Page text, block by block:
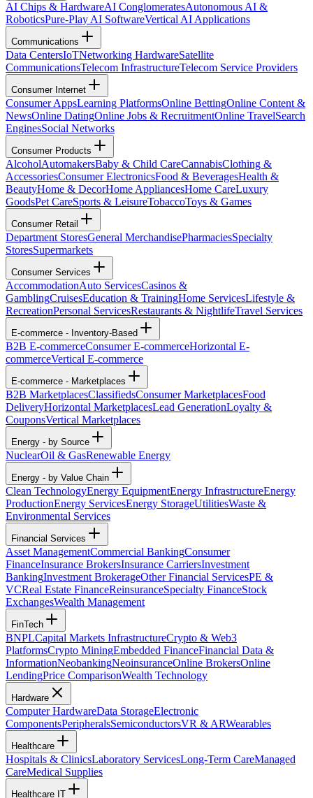
AI Chips & HardwareAI ConglomeratesAutonomous AI &
RoboticsPure-Play AI SoftwareVertical AI Applications
Communications
Data CentersIoTNetworking HardwareSatellite
CommunicationsTelecom InfrastructureTelecom Service Providers
Consumer Internet
Consumer AppsLearning PlatformsOnline BettingOnline Content &
NewsOnline DatingOnline Jobs & RecruitmentOnline TravelSearch
EnginesSocial Networks
Consumer Products
AlcoholAutomakersBaby & Child CareCannabisClothing &
AccessoriesConsumer ElectronicsFood & BeveragesHealth &
BeautyHome & DecorHome AppliancesHome CareLuxury
GoodsPet CareSports & LeisureTobaccoToys & Games
Consumer Retail
Department StoresGeneral MerchandisePharmaciesSpecialty
StoresSupermarkets
Consumer Services
AccommodationAuto ServicesCasinos &
GamblingCruisesEducation & TrainingHome ServicesLifestyle &
RecreationPersonal ServicesRestaurants & NightlifeTravel Services
E-commerce - Inventory-Based
B2B E-commerceConsumer E-commerceHorizontal E-
commerceVertical E-commerce
E-commerce - Marketplaces
B2B MarketplacesClassifiedsConsumer MarketplacesFood
DeliveryHorizontal MarketplacesLead GenerationLoyalty &
CouponsVertical Marketplaces
Energy - by Source
NuclearOil & GasRenewable Energy
Energy - by Value Chain
Clean TechnologyEnergy EquipmentEnergy InfrastructureEnergy
ProductionEnergy ServicesEnergy StorageUtilitiesWaste &
Environmental Services
Financial Services
Asset ManagementCommercial BankingConsumer
FinanceInsurance BrokersInsurance CarriersInvestment
BankingInvestment BrokerageOther Financial ServicesPE &
VCReal Estate FinanceReinsuranceSpecialty FinanceStock
ExchangesWealth Management
FinTech
BNPLCapital Markets InfrastructureCrypto & Web3
PlatformsCrypto MiningEmbedded FinanceFinancial Data &
InformationNeobankingNeoinsuranceOnline BrokersOnline
LendingPrice ComparisonWealth Technology
Hardware
Computer HardwareData StorageElectronic
ComponentsPeripheralsSemiconductorsVR & ARWearables
Healthcare
Hospitals & ClinicsLaboratory ServicesLong-Term CareManaged
CareMedical Supplies
Healthcare IT